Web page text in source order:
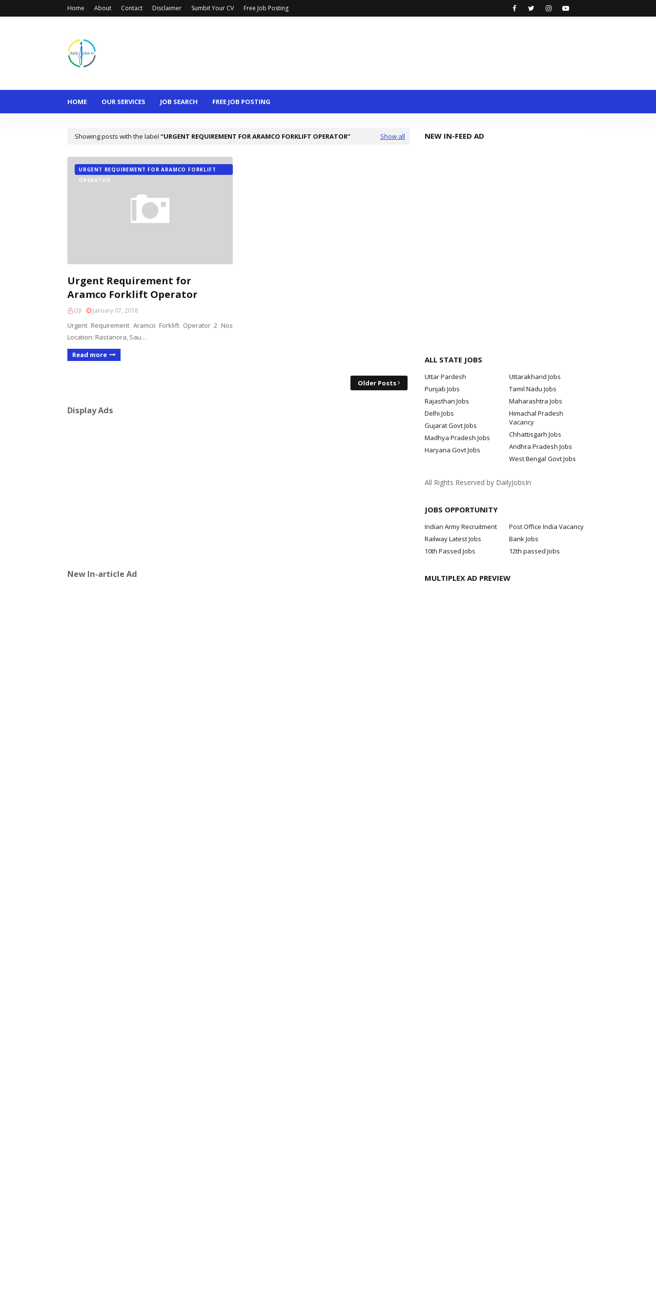
Home About Contact Disclaimer Sumbit Your CV Free Job Posting
HOME OUR SERVICES JOB SEARCH FREE JOB POSTING
Showing posts with the label URGENT REQUIREMENT FOR ARAMCO FORKLIFT OPERATOR Show all
URGENT REQUIREMENT FOR ARAMCO FORKLIFT
OPERATOR
Urgent Requirement for
Aramco Forklift Operator
DJI January 07, 2018
Urgent Requirement Aramco Forklift Operator 2 Nos
Location: Rastanora, Sau…
Read more
Older Posts
Display Ads
New In-article Ad
NEW IN-FEED AD
ALL STATE JOBS
Uttar Pardesh
Uttarakhand Jobs
Punjab Jobs
Tamil Nadu Jobs
Rajasthan Jobs
Maharashtra Jobs
Delhi Jobs
Himachal Pradesh
Vacancy
Gujarat Govt Jobs
Chhattisgarh Jobs
Madhya Pradesh Jobs
Andhra Pradesh Jobs
Haryana Govt Jobs
West Bengal Govt Jobs
All Rights Reserved by DailyJobsIn
JOBS OPPORTUNITY
Indian Army Recruitment
Post Office India Vacancy
Railway Latest Jobs
Bank Jobs
10th Passed Jobs
12th passed Jobs
MULTIPLEX AD PREVIEW